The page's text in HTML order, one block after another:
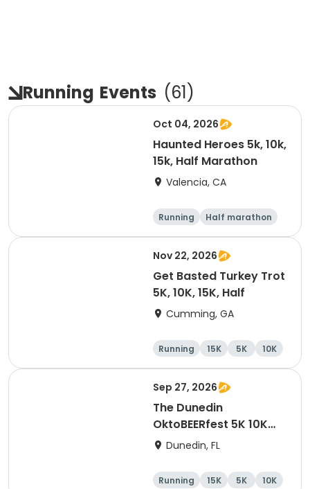
Running Events (61)
Oct 04, 2026
Haunted Heroes 5k, 10k,
15k, Half Marathon
Valencia, CA
Running
Half marathon
5K
10K
Nov 22, 2026
Get Basted Turkey Trot
5K, 10K, 15K, Half
Cumming, GA
Running 15K 5K 10K
Sep 27, 2026
The Dunedin
OktoBEERfest 5K 10K
15K at HOB Dunedin
Dunedin, FL
Running 15K 5K 10K